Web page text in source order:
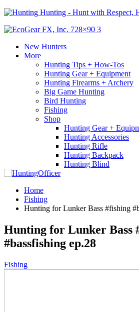
Hunting - Hunt with Respect,
New Hunters
More
Hunting Tips + How-Tos
Hunting Gear + Equipment
Hunting Firearms + Archery
Big Game Hunting
Bird Hunting
Fishing
Shop
Hunting Gear +
Hunting Accessories
Hunting Rifle
Hunting Backpack
Hunting Blind
Home
Fishing
Hunting for Lunker Bass #fishing
Hunting for Lunker Bass
#bassfishing ep.28
Fishing